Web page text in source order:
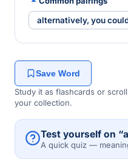
alternatively, you
Save Word
Study it as flashcards or
your collection.
Test yourself on
A quick quiz —